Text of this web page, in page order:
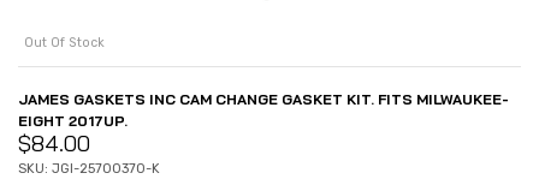
Out Of Stock
JAMES GASKETS INC CAM CHANGE GASKET KIT. FITS MILWAUKEE-
EIGHT 2017UP.
$84.00
SKU: JGI-25700370-K